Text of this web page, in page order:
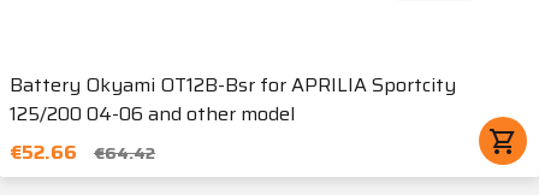
Battery Okyami OT12B-Bsr for APRILIA Sportcity
125/200 04-06 and other model
€52.66
€64.42 shopping_cart